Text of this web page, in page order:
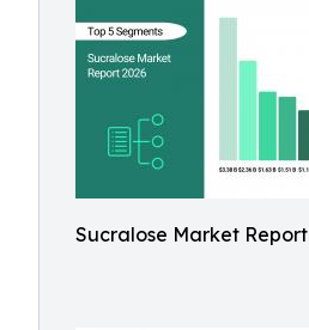
Sucralose Market Report